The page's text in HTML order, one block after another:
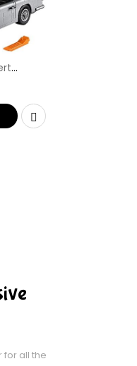
(1295
for all the